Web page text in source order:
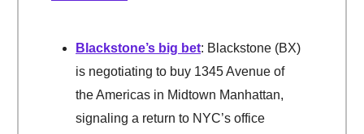
Blackstone’s big bet: Blackstone (BX)
is negotiating to buy 1345 Avenue of
the Americas in Midtown Manhattan,
signaling a return to NYC’s office